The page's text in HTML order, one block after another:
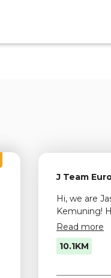
J Team
Hi, we are
Kemuning!
services,
& wheel
visit us to
Read more
10.1KM